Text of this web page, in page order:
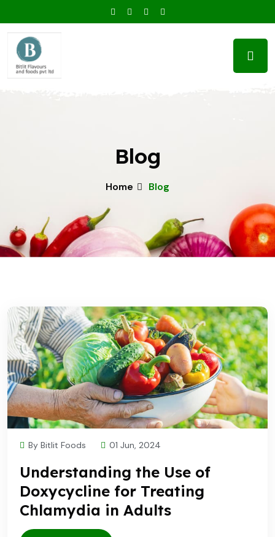
Blog
Home Blog
By Bitlit Foods 01 Jun, 2024
Understanding the Use of
Doxycycline for Treating
Chlamydia in Adults